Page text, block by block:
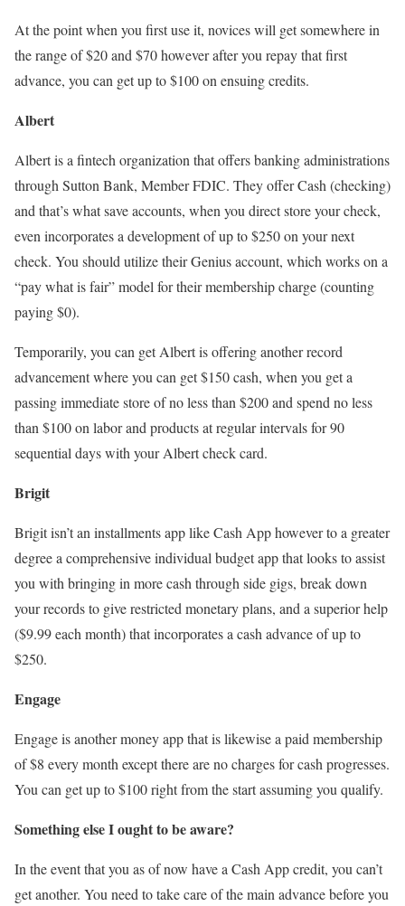
At the point when you first use it, novices will get somewhere in
the range of $20 and $70 however after you repay that first
advance, you can get up to $100 on ensuing credits.
Albert
Albert is a fintech organization that offers banking administrations
through Sutton Bank, Member FDIC. They offer Cash (checking)
and that’s what save accounts, when you direct store your check,
even incorporates a development of up to $250 on your next
check. You should utilize their Genius account, which works on a
“pay what is fair” model for their membership charge (counting
paying $0).
Temporarily, you can get Albert is offering another record
advancement where you can get $150 cash, when you get a
passing immediate store of no less than $200 and spend no less
than $100 on labor and products at regular intervals for 90
sequential days with your Albert check card.
Brigit
Brigit isn’t an installments app like Cash App however to a greater
degree a comprehensive individual budget app that looks to assist
you with bringing in more cash through side gigs, break down
your records to give restricted monetary plans, and a superior help
($9.99 each month) that incorporates a cash advance of up to
$250.
Engage
Engage is another money app that is likewise a paid membership
of $8 every month except there are no charges for cash progresses.
You can get up to $100 right from the start assuming you qualify.
Something else I ought to be aware?
In the event that you as of now have a Cash App credit, you can’t
get another. You need to take care of the main advance before you